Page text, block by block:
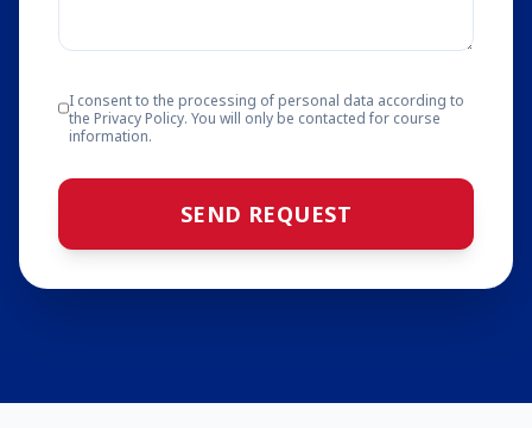
I consent to the processing of personal data according to
the Privacy Policy. You will only be contacted for course
information.
SEND REQUEST